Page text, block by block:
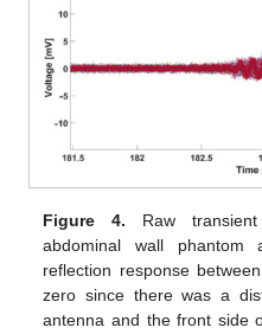
Figure 4. Raw
abdominal wall
reflection response
zero since there was a
antenna and the front side